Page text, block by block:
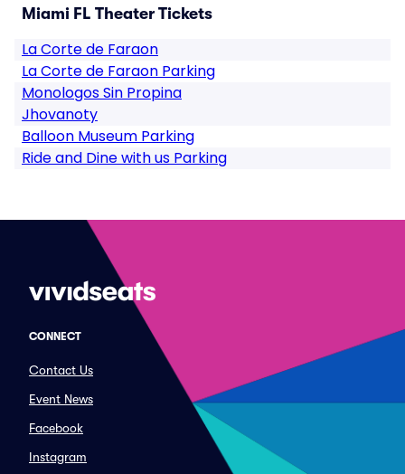
Miami FL Theater Tickets
La Corte de Faraon
La Corte de Faraon Parking
Monologos Sin Propina
Jhovanoty
Balloon Museum Parking
Ride and Dine with us Parking
CONNECT
Contact Us
Event News
Facebook
Instagram